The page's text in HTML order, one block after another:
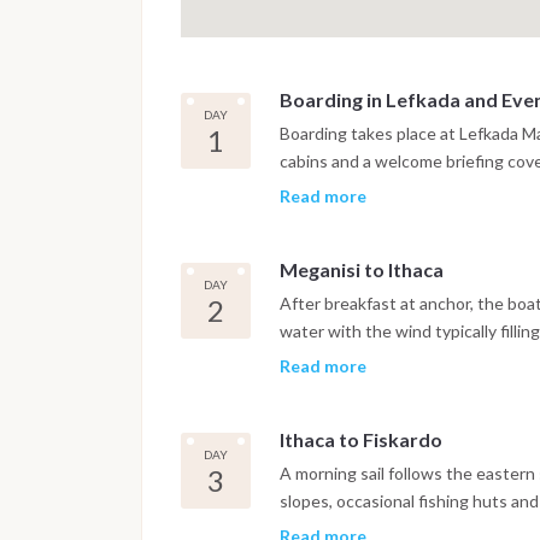
DAY
1
Boarding in Lefkada and
Boarding takes place at Lefkada
cabins and a welcome briefing
of life onboard. The first passage
hillsides covered in olive groves
water. The evening is spent at
sheltered anchorages where
Read more
DAY
2
Meganisi to Ithaca
After breakfast at anchor, the
water with the wind typically
producing comfortable sailing
narrow inlets and high wooded
at Kioni on the northeastern
protected harbor, or at Vathi, the
Read more
DAY
3
Ithaca to Fiskardo
A morning sail follows the
slopes, occasional fishing huts
crosses the short channel west